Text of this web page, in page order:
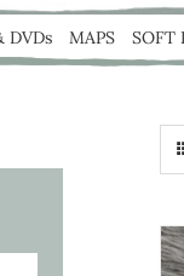
DVDs MAPS SOFT